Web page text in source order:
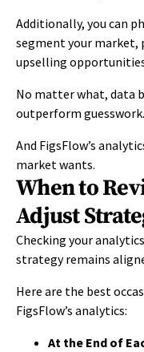
Additionally, you can
segment your market,
upselling
No matter what, data
outperform guesswork.
And FigsFlow’s
market wants.
When to
Adjust
Checking your
strategy remains
Here are the best
FigsFlow’s analytics:
At the End of